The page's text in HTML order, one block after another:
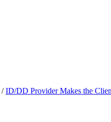
/ID/DD Provider Makes the